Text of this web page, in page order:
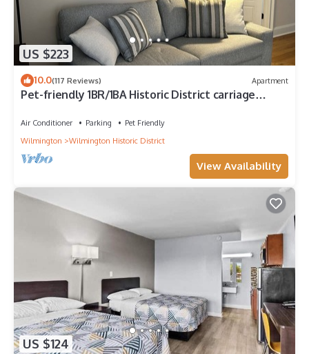
US $223
10.0(117 Reviews) Apartment
Pet-friendly 1BR/1BA Historic District carriage
Air Conditioner Parking
Pet Friendly
Wilmington
Wilmington Historic District
View Availability
US $124